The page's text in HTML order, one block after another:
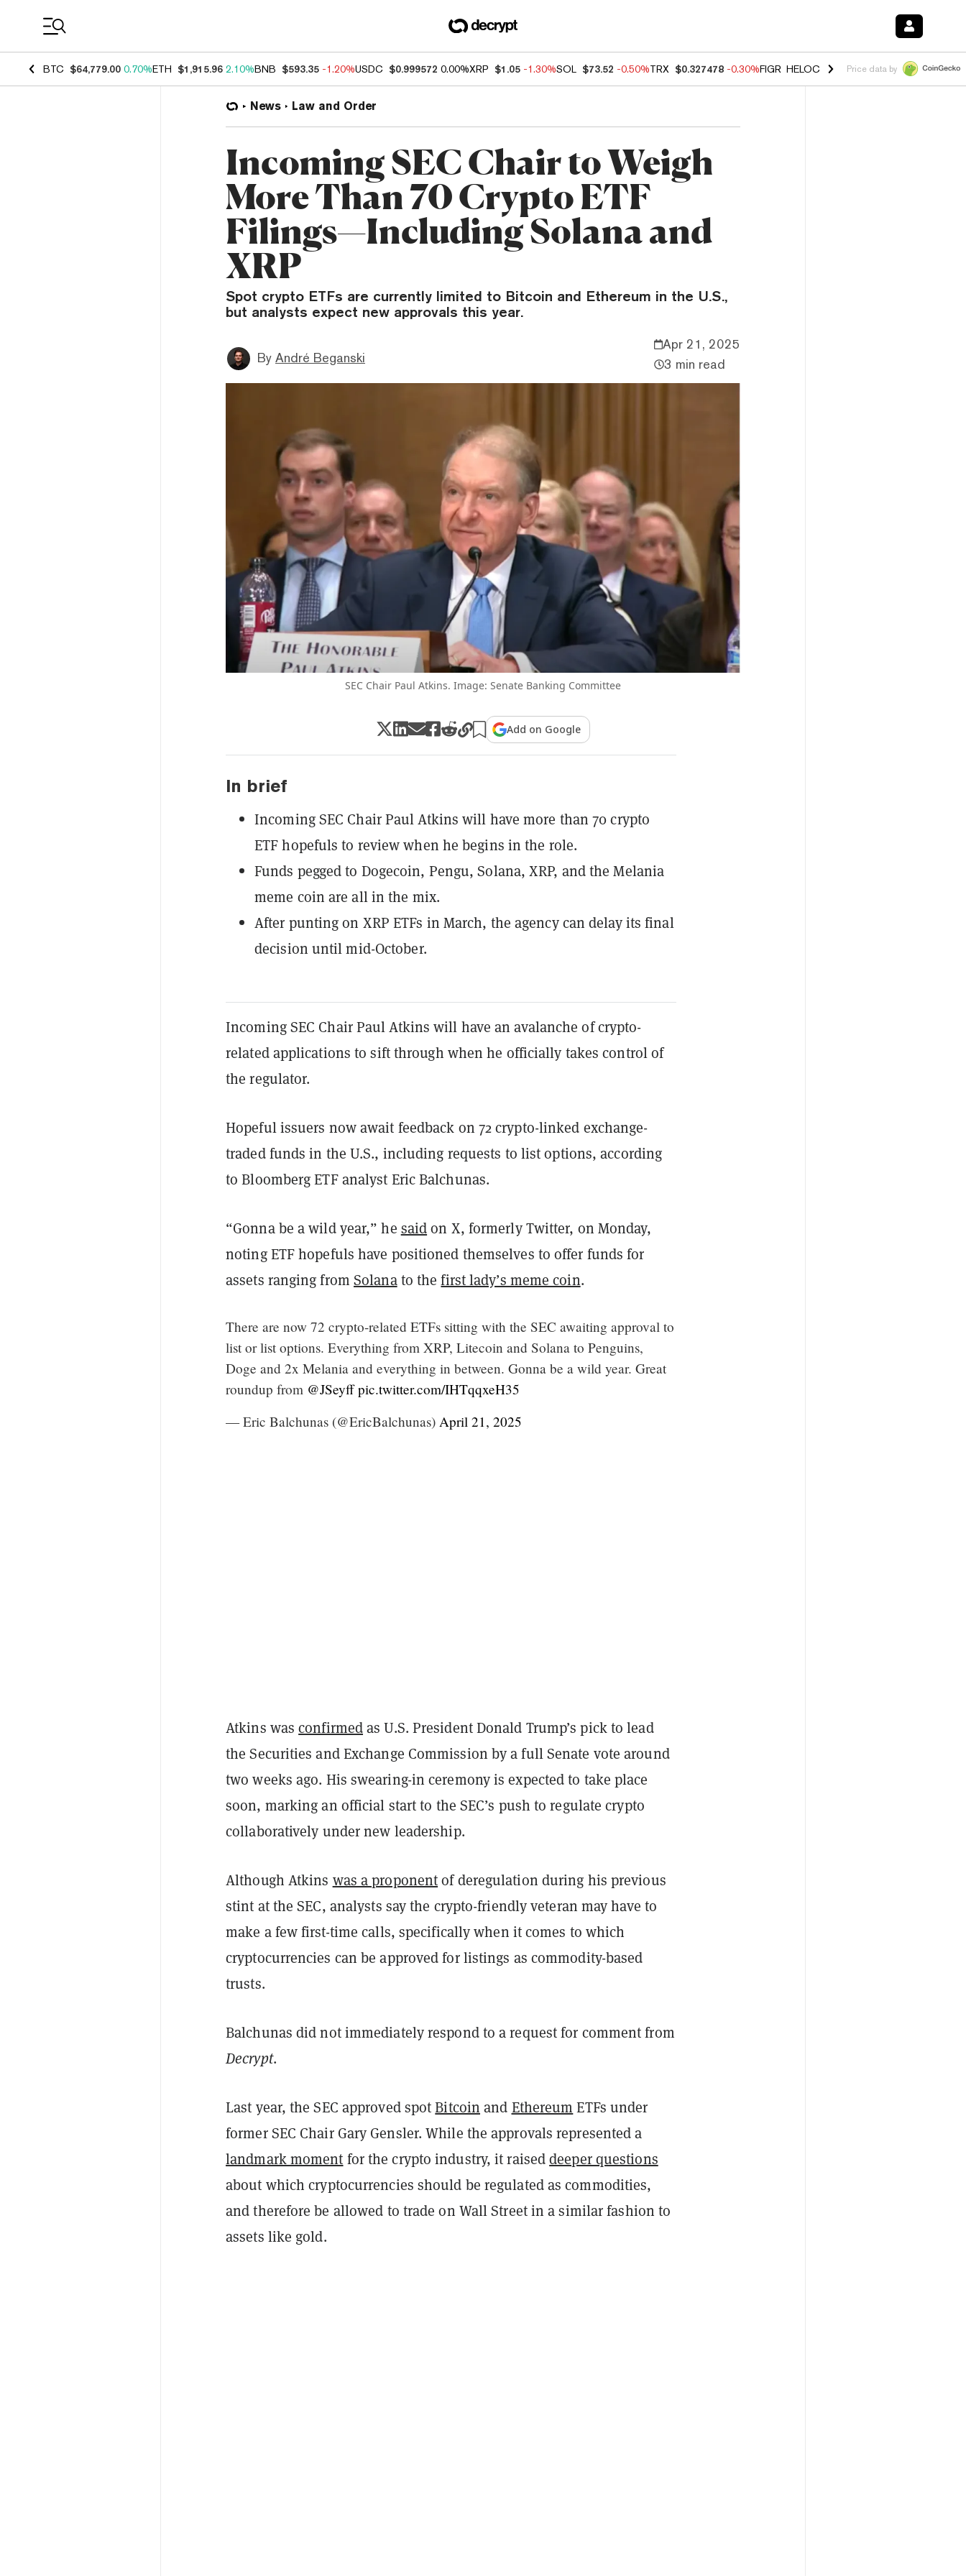
BTC $64,779.00 0.70%ETH $1,915.96 2.10%BNB $593.35 -1.20%USDC $0.999572 0.00%XRP $1.05 -1.30%SOL $73.52 -0.50%TRX $0.327478 -0.30%FIGR_HELOC $1.019 1.50% HYPE $55.88 -
Price data by
News Law and Order
Incoming SEC Chair to Weigh
More Than 70 Crypto ETF
Filings—Including Solana and
XRP
Spot crypto ETFs are currently limited to Bitcoin and Ethereum in the U.S.,
but analysts expect new approvals this year.
By André Beganski
Apr 21, 2025
3 min read
SEC Chair Paul Atkins. Image: Senate Banking Committee
Add on Google
In brief
Incoming SEC Chair Paul Atkins will have more than 70 crypto
ETF hopefuls to review when he begins in the role.
Funds pegged to Dogecoin, Pengu, Solana, XRP, and the Melania
meme coin are all in the mix.
After punting on XRP ETFs in March, the agency can delay its final
decision until mid-October.
Incoming SEC Chair Paul Atkins will have an avalanche of crypto-
related applications to sift through when he officially takes control of
the regulator.
Hopeful issuers now await feedback on 72 crypto-linked exchange-
traded funds in the U.S., including requests to list options, according
to Bloomberg ETF analyst Eric Balchunas.
“Gonna be a wild year,” he saidon X, formerly Twitter, on Monday,
noting ETF hopefuls have positioned themselves to offer funds for
assets ranging fromSolanato thefirst lady’s meme coin.
There are now 72 crypto-related ETFs sitting with the SEC awaiting approval to
list or list options. Everything from XRP, Litecoin and Solana to Penguins,
Doge and 2x Melania and everything in between. Gonna be a wild year. Great
roundup from @JSeyff pic.twitter.com/IHTqqxeH35
— Eric Balchunas (@EricBalchunas) April 21, 2025
Atkins wasconfirmedas U.S. President Donald Trump’s pick to lead
the Securities and Exchange Commission by a full Senate vote around
two weeks ago. His swearing-in ceremony is expected to take place
soon, marking an official start to the SEC’s push to regulate crypto
collaboratively under new leadership.
Although Atkins was a proponentof deregulation during his previous
stint at the SEC, analysts say the crypto-friendly veteran may have to
make a few first-time calls, specifically when it comes to which
cryptocurrencies can be approved for listings as commodity-based
trusts.
Balchunas did not immediately respond to a request for comment from
Decrypt.
Last year, the SEC approved spotBitcoin and Ethereum ETFs under
former SEC Chair Gary Gensler. While the approvals represented a
landmark moment for the crypto industry, it raiseddeeper questions
about which cryptocurrencies should be regulated as commodities,
and therefore be allowed to trade on Wall Street in a similar fashion to
assets like gold.